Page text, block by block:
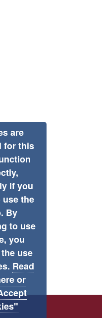
are
for this
if you
the
By
to use
you
use
Read
or